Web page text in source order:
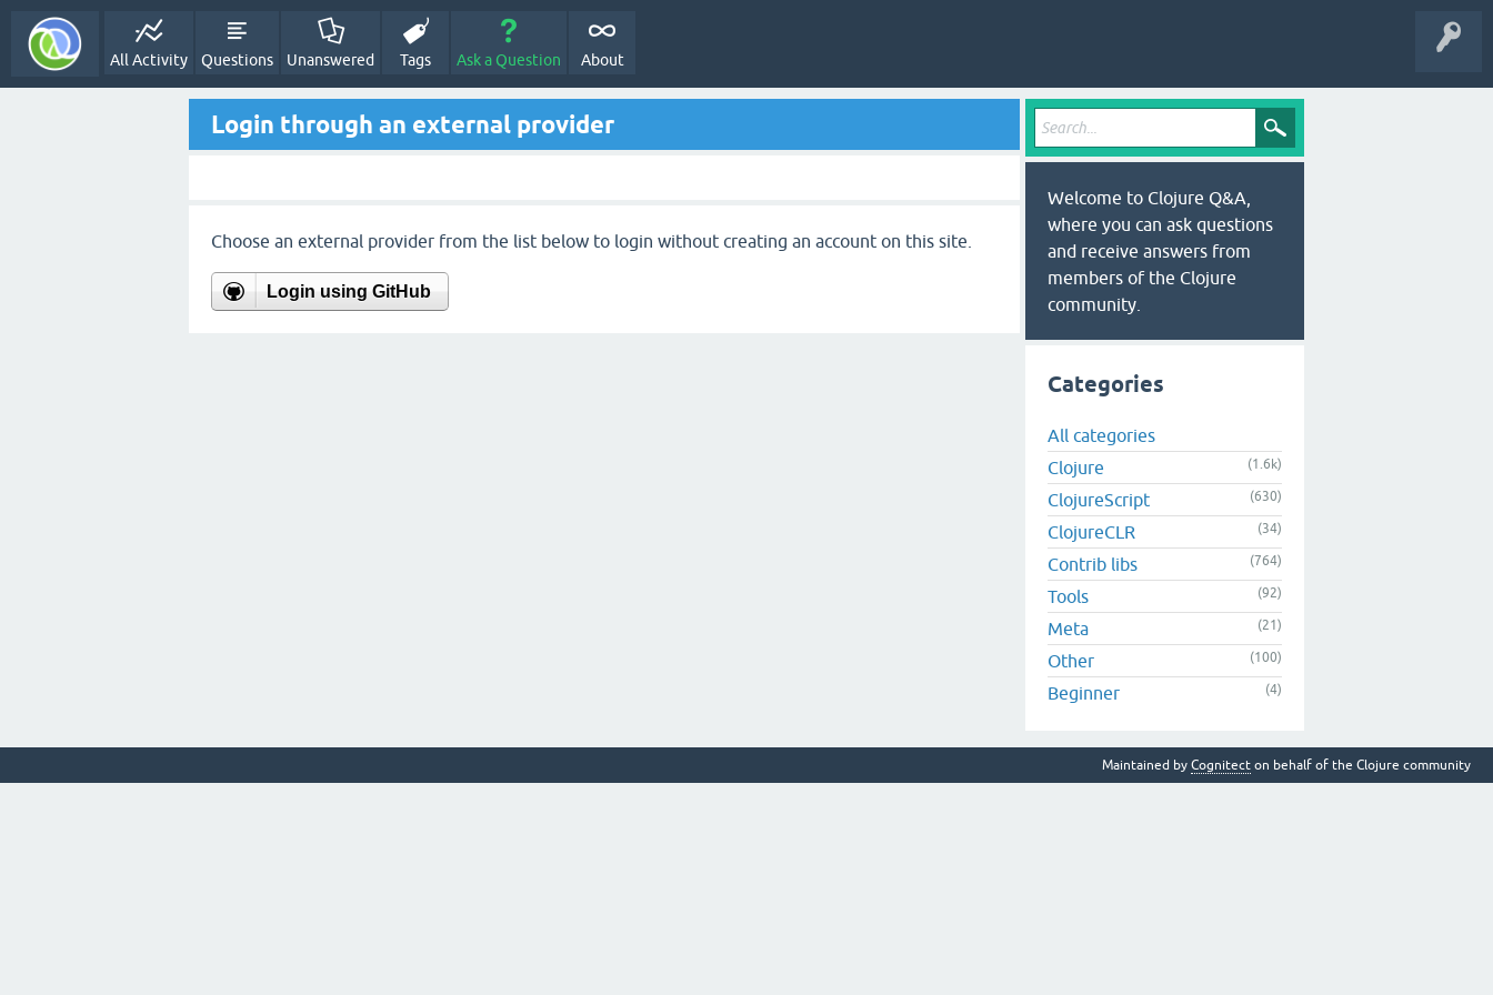
All Activity Questions Unanswered Tags Ask a Question About
Login through an external provider
Choose an external provider from the list below to login without creating an account on this site.
Login using GitHub
Welcome to Clojure Q&A,
where you can ask questions
and receive answers from
members of the Clojure
community.
Categories
All categories
Clojure
(1.6k)
ClojureScript (630)
ClojureCLR (34)
Contrib libs (764)
Tools (92)
Meta (21)
Other (100)
Beginner (4)
Maintained by Cognitect on behalf of the Clojure community